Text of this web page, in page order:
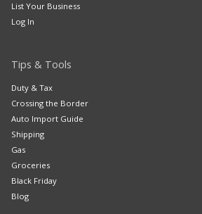
List Your Business
Log In
Tips & Tools
Duty & Tax
Crossing the Border
Auto Import Guide
Shipping
Gas
Groceries
Black Friday
Blog